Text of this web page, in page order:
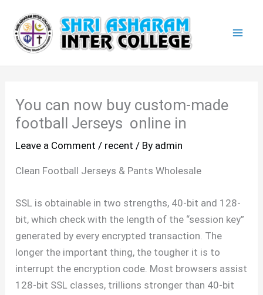
content
You can now buy custom-made
football Jerseys online in
Leave a Comment / recent / By admin
Clean Football Jerseys & Pants Wholesale
SSL is obtainable in two strengths, 40-bit and 128-
bit, which check with the length of the “session key”
generated by every encrypted transaction. The
longer the important thing, the tougher it is to
interrupt the encryption code. Most browsers assist
128-bit SSL classes, trillions stronger than 40-bit